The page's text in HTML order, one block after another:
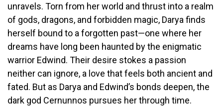
unravels. Torn from her world and thrust into a realm
of gods, dragons, and forbidden magic, Darya finds
herself bound to a forgotten past—one where her
dreams have long been haunted by the enigmatic
warrior Edwind. Their desire stokes a passion
neither can ignore, a love that feels both ancient and
fated. But as Darya and Edwind’s bonds deepen, the
dark god Cernunnos pursues her through time.